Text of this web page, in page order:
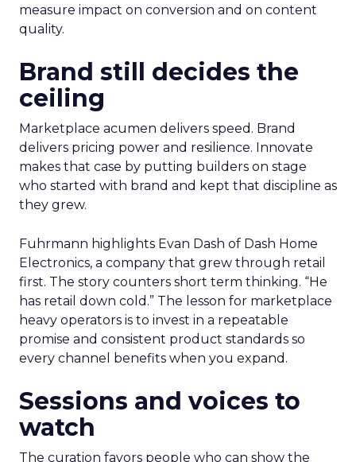
measure impact on conversion and on content
quality.
Brand still decides the
ceiling
Marketplace acumen delivers speed. Brand
delivers pricing power and resilience. Innovate
makes that case by putting builders on stage
who started with brand and kept that discipline as
they grew.
Fuhrmann highlights Evan Dash of Dash Home
Electronics, a company that grew through retail
first. The story counters short term thinking. “He
has retail down cold.” The lesson for marketplace
heavy operators is to invest in a repeatable
promise and consistent product standards so
every channel benefits when you expand.
Sessions and voices to
watch
The curation favors people who can show the